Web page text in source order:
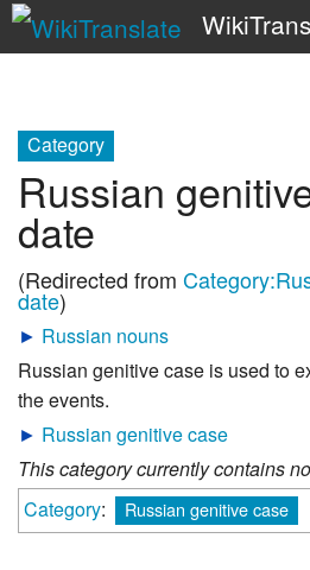
Category
Russian
date
(Redirected from
date)
► Russian nouns
Russian genitive case is used to
the events.
► Russian genitive case
This category currently contains
Category: Russian genitive case